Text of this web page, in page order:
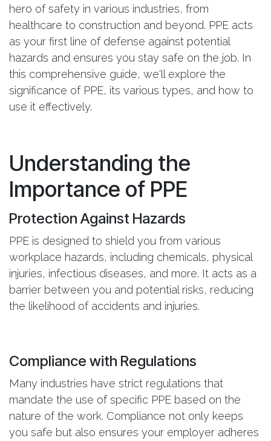
hero of safety in various industries, from
healthcare to construction and beyond. PPE acts
as your first line of defense against potential
hazards and ensures you stay safe on the job. In
this comprehensive guide, we'll explore the
significance of PPE, its various types, and how to
use it effectively.
Understanding the
Importance of PPE
Protection Against Hazards
PPE is designed to shield you from various
workplace hazards, including chemicals, physical
injuries, infectious diseases, and more. It acts as a
barrier between you and potential risks, reducing
the likelihood of accidents and injuries.
Compliance with Regulations
Many industries have strict regulations that
mandate the use of specific PPE based on the
nature of the work. Compliance not only keeps
you safe but also ensures your employer adheres